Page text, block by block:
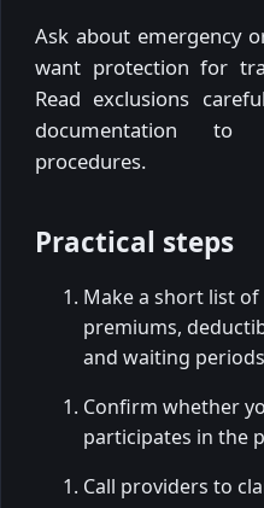
Ask about emergency
want protection for
Read exclusions
documentation to
procedures.
Practical steps
Make a short list
premiums,
and waiting
Confirm whether
participates in the
Call providers to